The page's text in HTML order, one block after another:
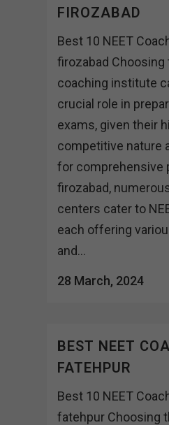
FIROZABAD
Best 10 NEET
firozabad Choosing
coaching institute
crucial role in
exams, given their
competitive nature
for comprehensive
firozabad,
centers cater to
each offering
and...
28 March, 2024
BEST NEET
FATEHPUR
Best 10 NEET
fatehpur Choosing